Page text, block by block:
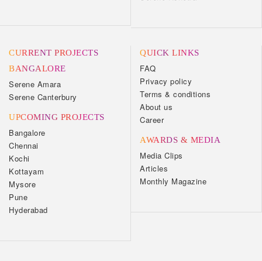
CURRENT PROJECTS
BANGALORE
Serene Amara
Serene Canterbury
UPCOMING PROJECTS
Bangalore
Chennai
Kochi
Kottayam
Mysore
Pune
Hyderabad
QUICK LINKS
FAQ
Privacy policy
Terms & conditions
About us
Career
AWARDS & MEDIA
Media Clips
Articles
Monthly Magazine